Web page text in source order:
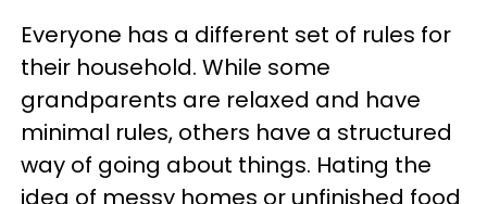
Everyone has a different set of rules for
their household. While some
grandparents are relaxed and have
minimal rules, others have a structured
way of going about things. Hating the
idea of messy homes or unfinished food